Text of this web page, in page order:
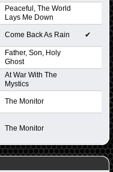
Peaceful, The World
Lays Me Down
Come Back As Rain ✔
Father, Son, Holy
Ghost
At War With The
Mystics
The Monitor
The Monitor